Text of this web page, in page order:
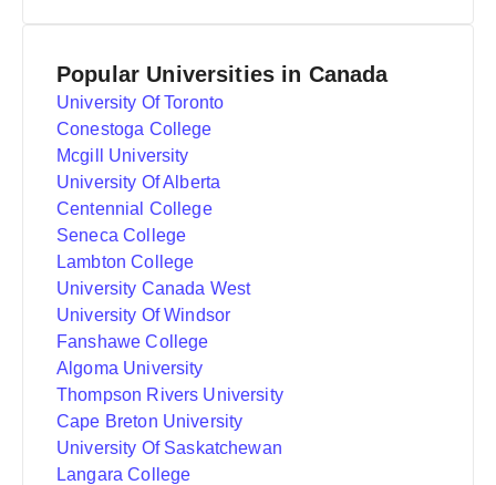
Popular Universities in Canada
University Of Toronto
Conestoga College
Mcgill University
University Of Alberta
Centennial College
Seneca College
Lambton College
University Canada West
University Of Windsor
Fanshawe College
Algoma University
Thompson Rivers University
Cape Breton University
University Of Saskatchewan
Langara College